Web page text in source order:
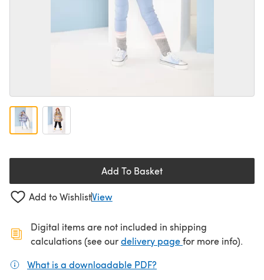
Add To Basket
Add to WishlistView
Digital items are not included in shipping
calculations (see ourdelivery page(opens in a new
for more info).
What is a downloadable PDF?